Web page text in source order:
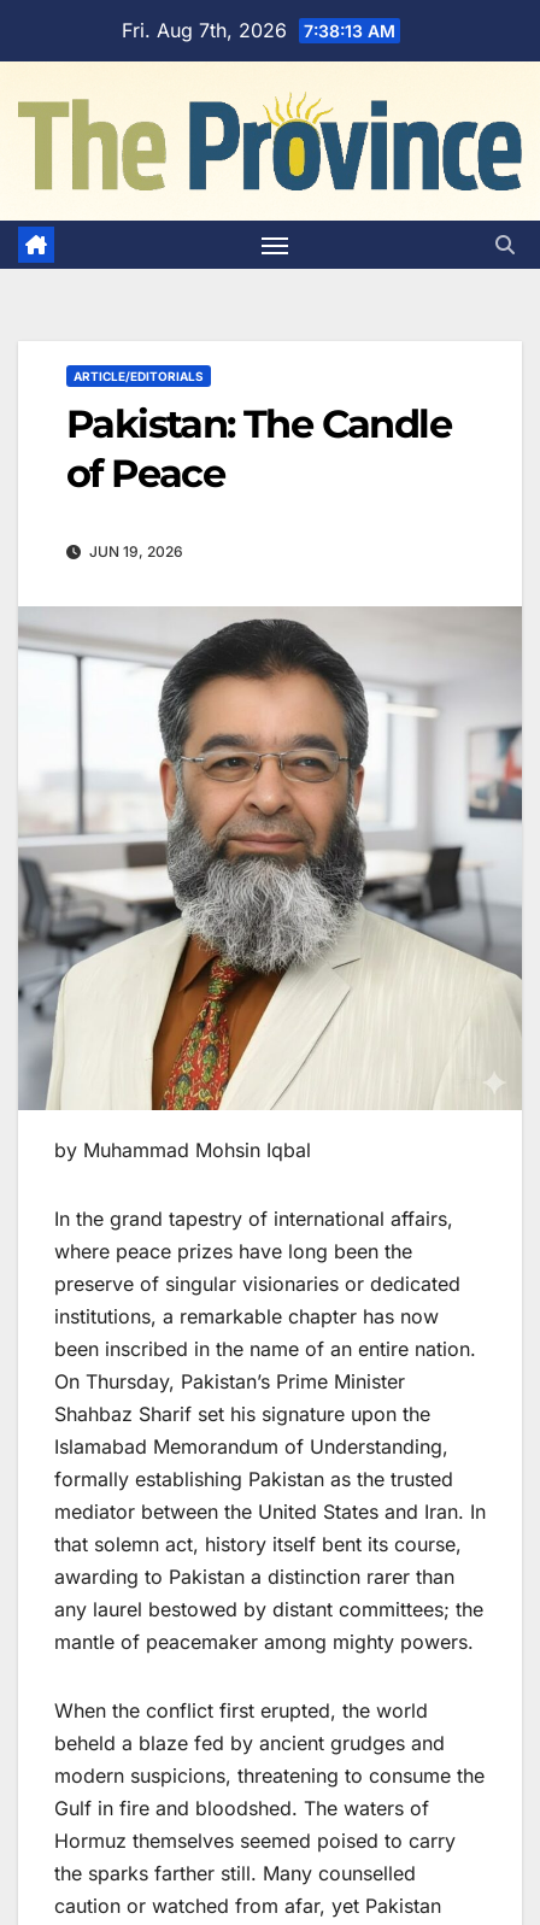
Fri. Aug 7th, 2026 7:38:14 AM
ARTICLE/EDITORIALS
Pakistan: The Candle
of Peace
JUN 19, 2026
by Muhammad Mohsin Iqbal
In the grand tapestry of international affairs,
where peace prizes have long been the
preserve of singular visionaries or dedicated
institutions, a remarkable chapter has now
been inscribed in the name of an entire nation.
On Thursday, Pakistan’s Prime Minister
Shahbaz Sharif set his signature upon the
Islamabad Memorandum of Understanding,
formally establishing Pakistan as the trusted
mediator between the United States and Iran. In
that solemn act, history itself bent its course,
awarding to Pakistan a distinction rarer than
any laurel bestowed by distant committees; the
mantle of peacemaker among mighty powers.
When the conflict first erupted, the world
beheld a blaze fed by ancient grudges and
modern suspicions, threatening to consume the
Gulf in fire and bloodshed. The waters of
Hormuz themselves seemed poised to carry
the sparks farther still. Many counselled
caution or watched from afar, yet Pakistan